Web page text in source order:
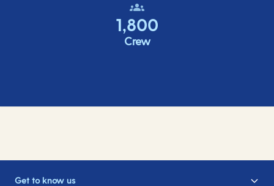
1,800
Crew
Get to know us